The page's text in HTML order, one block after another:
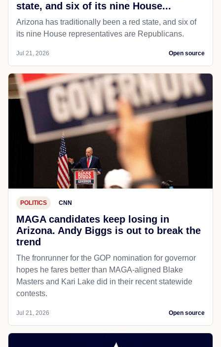
state, and six of its nine House...
Arizona has traditionally been a red state, and six of
its nine House representatives are Republicans.
Jul 21, 2026 Open source
POLITICS CNN
MAGA candidates keep losing in
Arizona. Andy Biggs is out to break the
trend
The fronrunner for the GOP nomination for governor
hopes he fares better than MAGA-aligned Blake
Masters and Kari Lake did in their recent statewide
contests.
Jul 21, 2026 Open source